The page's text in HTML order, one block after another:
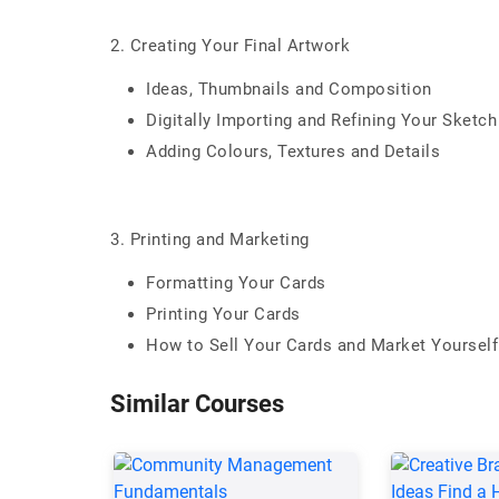
2. Creating Your Final Artwork
Ideas, Thumbnails and Composition
Digitally Importing and Refining Your
Adding Colours, Textures and Details
3. Printing and Marketing
Formatting Your Cards
Printing Your Cards
How to Sell Your Cards and Market Yourself
Similar Courses